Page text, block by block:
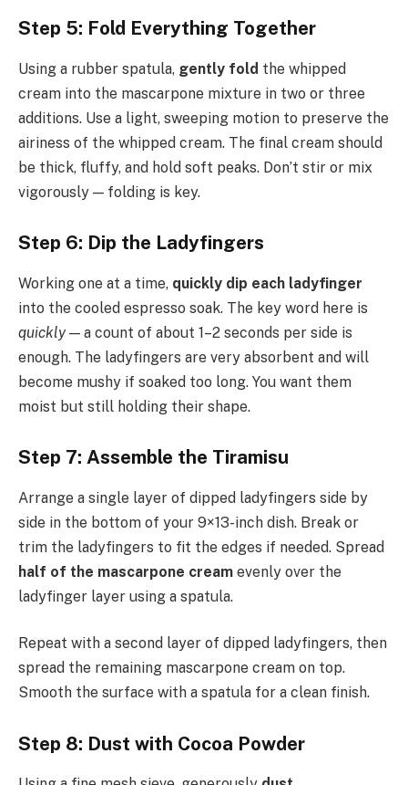
Step 5: Fold Everything Together
Using a rubber spatula, gently fold the whipped
cream into the mascarpone mixture in two or three
additions. Use a light, sweeping motion to preserve the
airiness of the whipped cream. The final cream should
be thick, fluffy, and hold soft peaks. Don’t stir or mix
vigorously — folding is key.
Step 6: Dip the Ladyfingers
Working one at a time, quickly dip each ladyfinger
into the cooled espresso soak. The key word here is
quickly— a count of about 1–2 seconds per side is
enough. The ladyfingers are very absorbent and will
become mushy if soaked too long. You want them
moist but still holding their shape.
Step 7: Assemble the Tiramisu
Arrange a single layer of dipped ladyfingers side by
side in the bottom of your 9×13-inch dish. Break or
trim the ladyfingers to fit the edges if needed. Spread
half of the mascarpone cream evenly over the
ladyfinger layer using a spatula.
Repeat with a second layer of dipped ladyfingers, then
spread the remaining mascarpone cream on top.
Smooth the surface with a spatula for a clean finish.
Step 8: Dust with Cocoa Powder